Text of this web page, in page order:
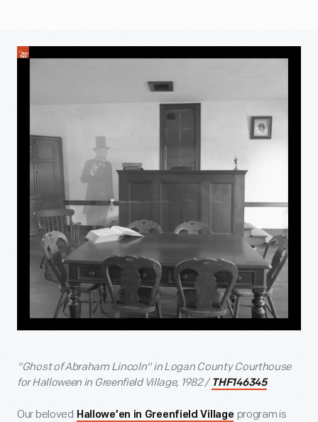
"Ghost of Abraham Lincoln" in Logan County Courthouse
for Halloween in Greenfield Village, 1982 / THF146345
Our beloved Hallowe’en in Greenfield Village program is